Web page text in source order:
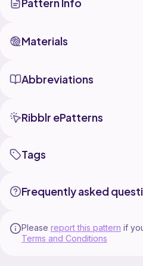
Pattern Info
Materials
Abbreviations
Ribblr ePatterns
Tags
Frequently asked
Please report this pattern if
Terms and Conditions